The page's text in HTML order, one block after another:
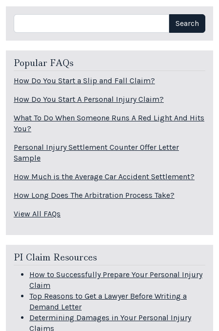
Search Search
Popular FAQs
How Do You Start a Slip and Fall Claim?
How Do You Start A Personal Injury Claim?
What To Do When Someone Runs A Red Light And Hits
You?
Personal Injury Settlement Counter Offer Letter
Sample
How Much is the Average Car Accident Settlement?
How Long Does The Arbitration Process Take?
View All FAQs
PI Claim Resources
How to Successfully Prepare Your Personal Injury
Claim
Top Reasons to Get a Lawyer Before Writing a
Demand Letter
Determining Damages in Your Personal Injury
Claims